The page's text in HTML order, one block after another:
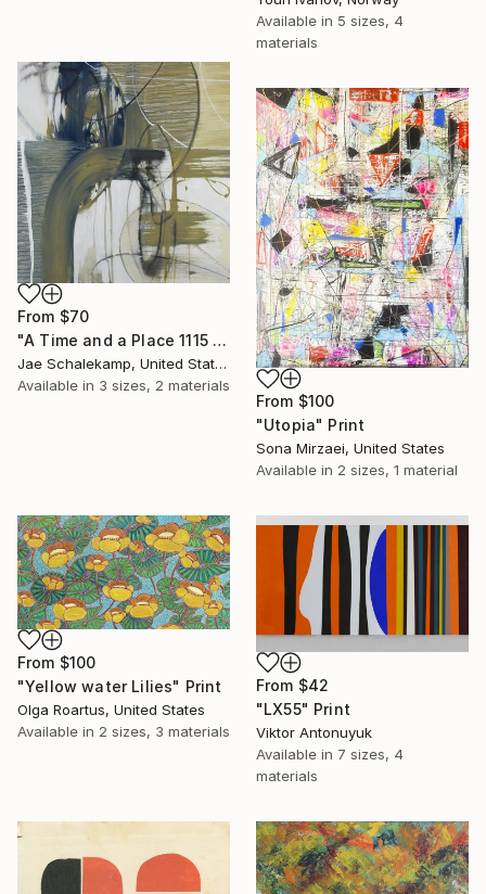
Available in 5 sizes, 4
materials
From $70
"A Time and a Place 1115 2019" Print
Jae Schalekamp, United States
Available in 3 sizes, 2 materials
From $100
"Utopia" Print
Sona Mirzaei, United States
Available in 2 sizes, 1 material
From $100
"Yellow water Lilies" Print
Olga Roartus, United States
Available in 2 sizes, 3 materials
From $42
"LX55" Print
Viktor Antonuyuk
Available in 7 sizes, 4
materials